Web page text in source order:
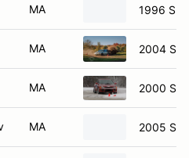
MA 1996
MA 2004
MA 2000
MA 2005